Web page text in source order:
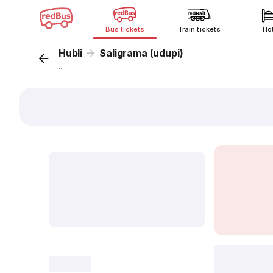
Bus tickets Train tickets
Hubli Saligrama (udupi)
...